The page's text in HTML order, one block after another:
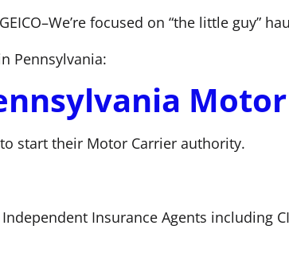
focused on “the little guy”
Pennsylvania:
start their Motor Carrier authority.
Insurance Agents including